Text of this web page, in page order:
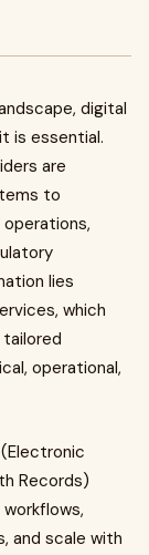
digital
is essential.
are
to
lies
which
operational,
Records)
and scale with